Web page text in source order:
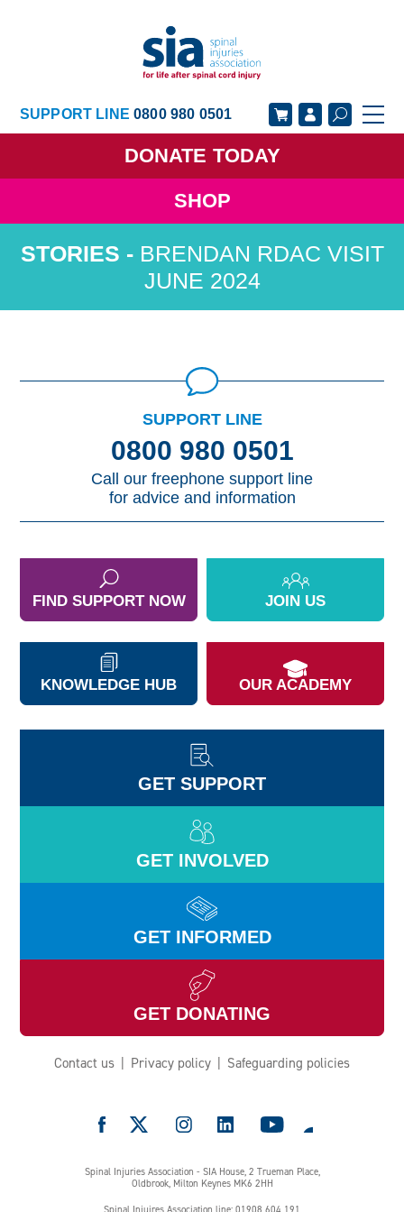
SUPPORT LINE0800 980 0501
DONATE TODAY
SHOP
GET SUPPORT GET INVOLVED
GET INFORMED OUR ACADEMY
ABOUT US NEWS
BRENDAN RDAC VISIT
JUNE 2024
SUPPORT LINE
0800 980 0501
Call our freephone support line
for advice and information
FIND SUPPORT NOW JOIN US
KNOWLEDGE HUB OUR ACADEMY
GET SUPPORT
GET INVOLVED
GET INFORMED
GET DONATING
Contact us Privacy policy Safeguarding policies
Spinal Injuries Association - SIA House, 2 Trueman Place,
Oldbrook, Milton Keynes MK6 2HH